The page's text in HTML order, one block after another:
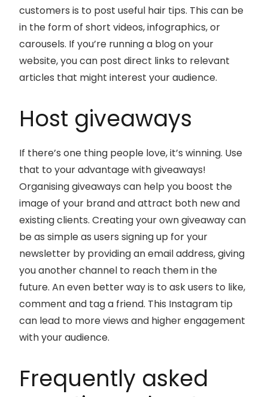
customers is to post useful hair tips. This can be
in the form of short videos, infographics, or
carousels. If you’re running a blog on your
website, you can post direct links to relevant
articles that might interest your audience.
Host giveaways
If there’s one thing people love, it’s winning. Use
that to your advantage with giveaways!
Organising giveaways can help you boost the
image of your brand and attract both new and
existing clients. Creating your own giveaway can
be as simple as users signing up for your
newsletter by providing an email address, giving
you another channel to reach them in the
future. An even better way is to ask users to like,
comment and tag a friend. This Instagram tip
can lead to more views and higher engagement
with your audience.
Frequently asked